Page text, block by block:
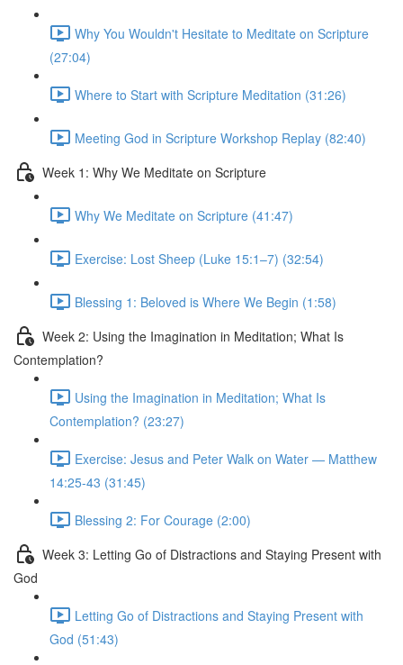
Why You Wouldn't Hesitate to Meditate on Scripture
(27:04)
Where to Start with Scripture Meditation (31:26)
Meeting God in Scripture Workshop Replay (82:40)
Week 1: Why We Meditate on Scripture
Why We Meditate on Scripture (41:47)
Exercise: Lost Sheep (Luke 15:1–7) (32:54)
Blessing 1: Beloved is Where We Begin (1:58)
Week 2: Using the Imagination in Meditation; What Is
Contemplation?
Using the Imagination in Meditation; What Is
Contemplation? (23:27)
Exercise: Jesus and Peter Walk on Water — Matthew
14:25-43 (31:45)
Blessing 2: For Courage (2:00)
Week 3: Letting Go of Distractions and Staying Present with
God
Letting Go of Distractions and Staying Present with
God (51:43)